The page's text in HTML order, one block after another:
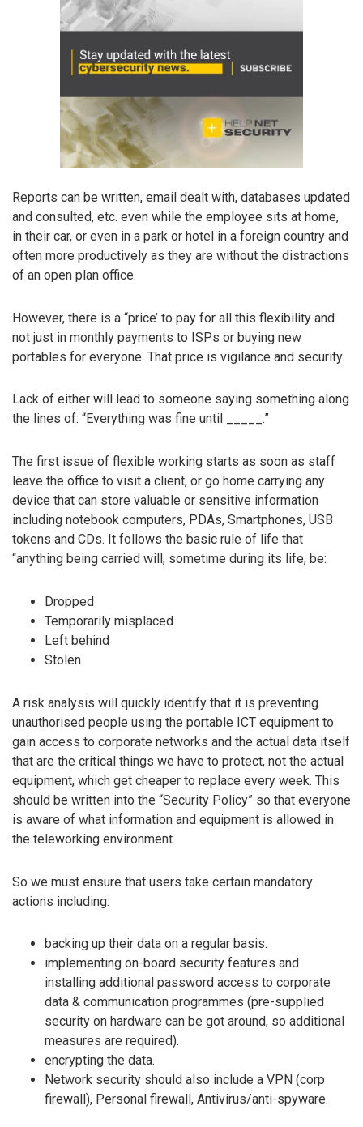
Reports can be written, email dealt with, databases updated
and consulted, etc. even while the employee sits at home,
in their car, or even in a park or hotel in a foreign country and
often more productively as they are without the distractions
of an open plan office.
However, there is a “price’ to pay for all this flexibility and
not just in monthly payments to ISPs or buying new
portables for everyone. That price is vigilance and security.
Lack of either will lead to someone saying something along
the lines of: “Everything was fine until _____.”
The first issue of flexible working starts as soon as staff
leave the office to visit a client, or go home carrying any
device that can store valuable or sensitive information
including notebook computers, PDAs, Smartphones, USB
tokens and CDs. It follows the basic rule of life that
“anything being carried will, sometime during its life, be:
Dropped
Temporarily misplaced
Left behind
Stolen
A risk analysis will quickly identify that it is preventing
unauthorised people using the portable ICT equipment to
gain access to corporate networks and the actual data itself
that are the critical things we have to protect, not the actual
equipment, which get cheaper to replace every week. This
should be written into the “Security Policy” so that everyone
is aware of what information and equipment is allowed in
the teleworking environment.
So we must ensure that users take certain mandatory
actions including:
backing up their data on a regular basis.
implementing on-board security features and
installing additional password access to corporate
data & communication programmes (pre-supplied
security on hardware can be got around, so additional
measures are required).
encrypting the data.
Network security should also include a VPN (corp
firewall), Personal firewall, Antivirus/anti-spyware.